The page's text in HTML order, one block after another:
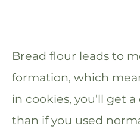
Bread flour leads to
formation, which
in cookies, you’ll get
than if you used